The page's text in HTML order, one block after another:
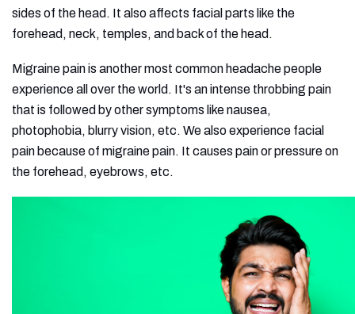
sides of the head. It also affects facial parts like the
forehead, neck, temples, and back of the head.
Migraine pain is another most common headache people
experience all over the world. It's an intense throbbing pain
that is followed by other symptoms like nausea,
photophobia, blurry vision, etc. We also experience facial
pain because of migraine pain. It causes pain or pressure on
the forehead, eyebrows, etc.